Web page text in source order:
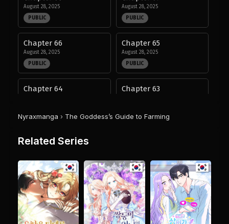
August 28, 2025
PUBLIC
August 28, 2025
PUBLIC
Chapter 66
August 28, 2025
PUBLIC
Chapter 65
August 28, 2025
PUBLIC
Chapter 64 Chapter 63
August 28, 2025
Chapter 60
August 28, 2025
PUBLIC
Chapter 59
August 28, 2025
PUBLIC
Nyraxmanga › The Goddess’s Guide to Farming
Related Series